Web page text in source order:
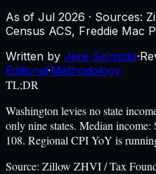
As of Jul 2026 · Sources:
Census ACS, Freddie Mac
Written by Jere Salmisto·
Editorial·Methodology
TL;DR
Washington levies no state
only nine states. Median
108. Regional CPI YoY is
Source: Zillow ZHVI / Tax